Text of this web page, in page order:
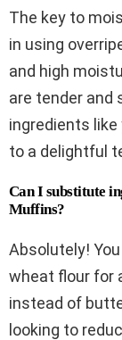
The key to
in using
and high
are tender and
ingredients
to a delightful
Can I substitute
Muffins?
Absolutely!
wheat flour for
instead of
looking to